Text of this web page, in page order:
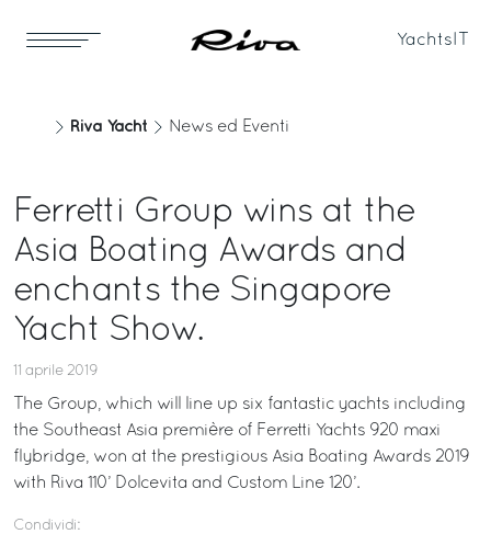
Yachts
Riva Yacht News ed Eventi
Ferretti Group wins at the
Asia Boating Awards and
enchants the Singapore
Yacht Show.
11 aprile 2019
The Group, which will line up six fantastic yachts including
the Southeast Asia première of Ferretti Yachts 920 maxi
flybridge, won at the prestigious Asia Boating Awards 2019
with Riva 110’ Dolcevita and Custom Line 120’.
Condividi: